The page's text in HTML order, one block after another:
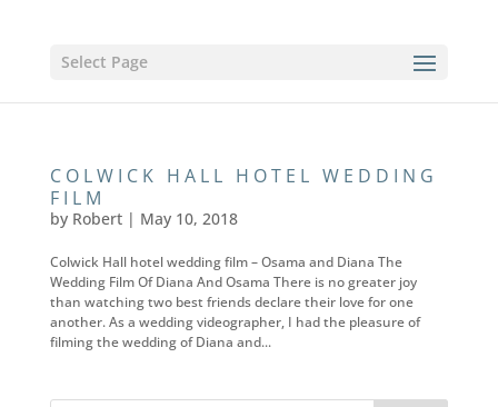
Select Page
COLWICK HALL HOTEL WEDDING
FILM
by Robert| May 10, 2018
Colwick Hall hotel wedding film – Osama and Diana The
Wedding Film Of Diana And Osama There is no greater joy
than watching two best friends declare their love for one
another. As a wedding videographer, I had the pleasure of
filming the wedding of Diana and...